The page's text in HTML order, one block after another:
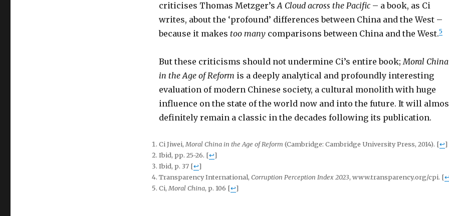
criticises Thomas Metzger’sA Cloud across the Pacific– a book, as Ci
writes, about the ‘profound’ differences between China and the West –
because it makes too manycomparisons between China and the West.5
But these criticisms should not undermine Ci’s entire book;Moral China
in the Age of Reform is a deeply analytical and profoundly interesting
evaluation of modern Chinese society, a cultural monolith with huge
influence on the state of the world now and into the future. It will
definitely remain a classic in the decades following its publication.
Ci Jiwei, Moral China in the Age of Reform (Cambridge: Cambridge University Press, 2014). [↩]
Ibid, pp. 25-26. [↩]
Ibid, p. 37[↩]
Transparency International, Corruption Perception Index 2023, www.transparency.org/cpi. [
Ci, Moral China, p. 106 [↩]